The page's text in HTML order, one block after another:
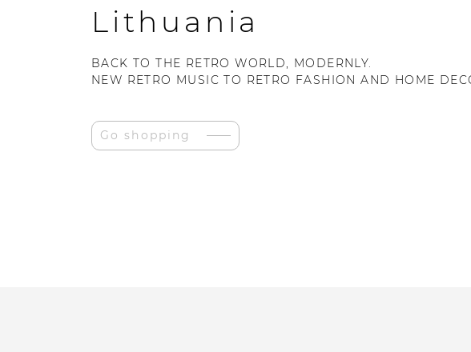
Lithuania
BACK TO THE RETRO WORLD, MODERNLY.
NEW RETRO MUSIC TO RETRO FASHION AND HOME
Go shopping